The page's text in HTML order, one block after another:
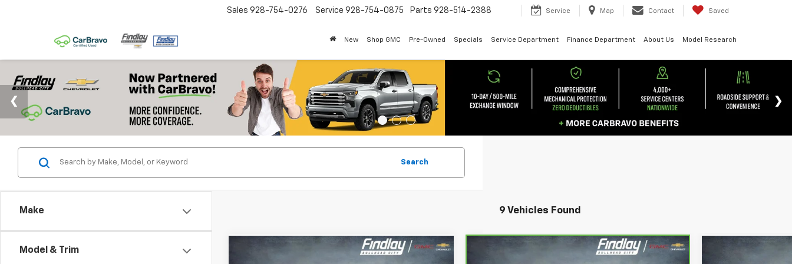
Sales 928-754-0276 Service 928-754-0875 Parts 928-514-2388 Service Map Contact Saved
New Shop GMC Pre-Owned Specials Service Department Finance Department About Us Model Research
Make
Model & Trim
Search
9 Vehicles Found